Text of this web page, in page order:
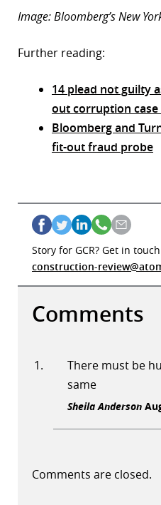
Image: Bloomberg’s New
Further reading:
14 plead not guilty
out corruption
Bloomberg and
fit-out fraud probe
Story for GCR? Get in
construction-
Comments
There must be
same
Sheila Anderson
Comments are closed.